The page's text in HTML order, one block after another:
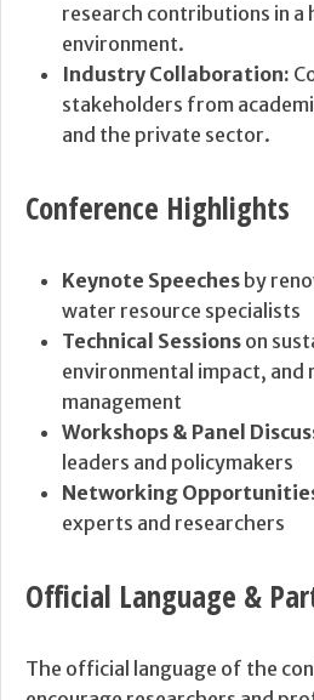
research contributions in
environment.
Industry Collaboration:
stakeholders from
and the private sector.
Conference Highlights
Keynote Speeches by
water resource specialists
Technical Sessions on
environmental impact, and
management
Workshops & Panel
leaders and policymakers
Networking
experts and researchers
Official Language &
The official language of the